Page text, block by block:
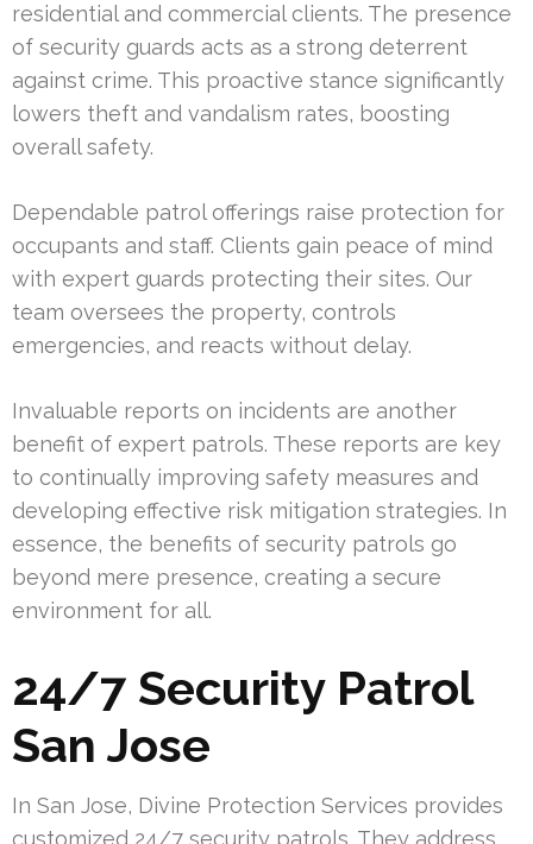
residential and commercial clients. The presence
of security guards acts as a strong deterrent
against crime. This proactive stance significantly
lowers theft and vandalism rates, boosting
overall safety.
Dependable patrol offerings raise protection for
occupants and staff. Clients gain peace of mind
with expert guards protecting their sites. Our
team oversees the property, controls
emergencies, and reacts without delay.
Invaluable reports on incidents are another
benefit of expert patrols. These reports are key
to continually improving safety measures and
developing effective risk mitigation strategies. In
essence, the benefits of security patrols go
beyond mere presence, creating a secure
environment for all.
24/7 Security Patrol
San Jose
In San Jose, Divine Protection Services provides
customized 24/7 security patrols. They address